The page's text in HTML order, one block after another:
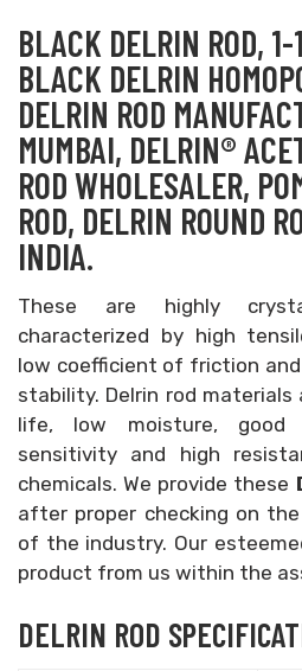
BLACK DELRIN ROD,
BLACK DELRIN
DELRIN ROD
MUMBAI, DELRIN®
ROD WHOLESALER,
ROD, DELRIN ROUND
INDIA.
These are highly
characterized by high
low coefficient of friction
stability. Delrin rod
life, low moisture, good
sensitivity and high
chemicals. We provide these
after proper checking on
of the industry. Our
product from us within the
DELRIN ROD